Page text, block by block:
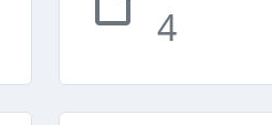
4